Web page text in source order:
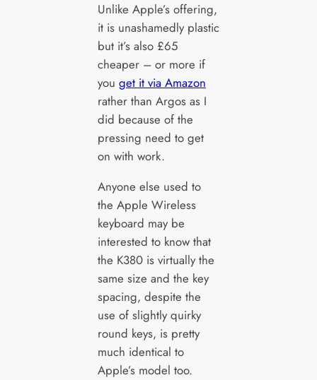
Unlike Apple’s offering,
it is unashamedly plastic
but it’s also £65
cheaper – or more if
you get it via Amazon
rather than Argos as I
did because of the
pressing need to get
on with work.
Anyone else used to
the Apple Wireless
keyboard may be
interested to know that
the K380 is virtually the
same size and the key
spacing, despite the
use of slightly quirky
round keys, is pretty
much identical to
Apple’s model too.